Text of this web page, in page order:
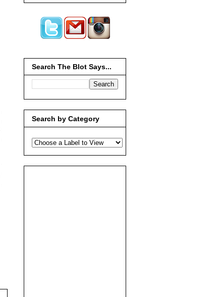
Search The Blot Says...
Search by Category